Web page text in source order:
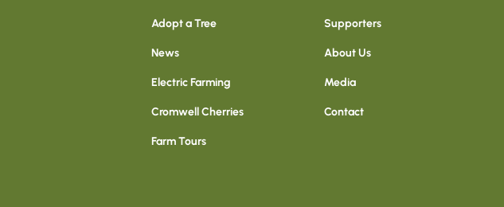
Adopt a Tree
News
Electric Farming
Cromwell Cherries
Farm Tours
Supporters
About Us
Media
Contact